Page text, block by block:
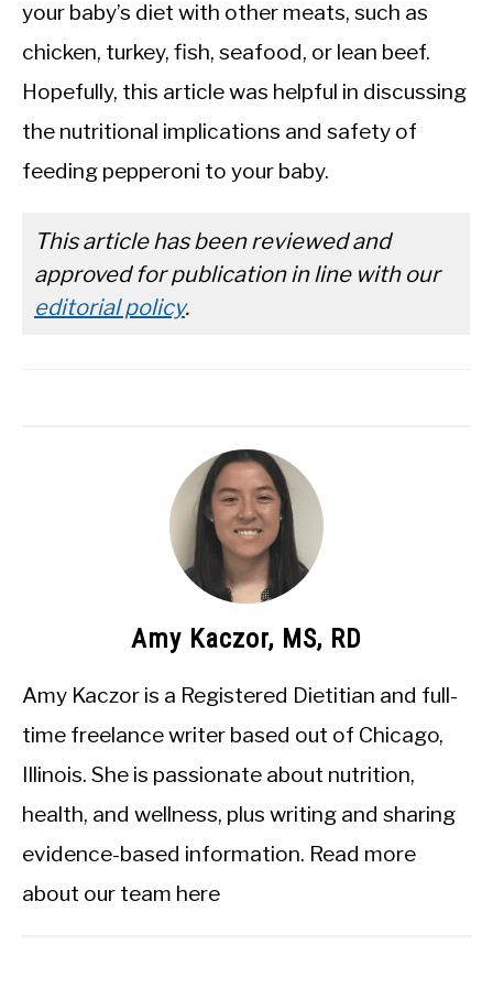
your baby’s diet with other meats, such as
chicken, turkey, fish, seafood, or lean beef.
Hopefully, this article was helpful in discussing
the nutritional implications and safety of
feeding pepperoni to your baby.
This article has been reviewed and
approved for publication in line with our
editorial policy.
Amy Kaczor, MS, RD
Amy Kaczor is a Registered Dietitian and full-
time freelance writer based out of Chicago,
Illinois. She is passionate about nutrition,
health, and wellness, plus writing and sharing
evidence-based information. Read more
about our team here